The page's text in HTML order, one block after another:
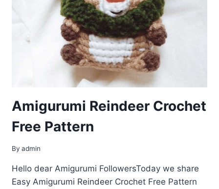
Amigurumi Reindeer Crochet
Free Pattern
By admin
Hello dear Amigurumi FollowersToday we share
Easy Amigurumi Reindeer Crochet Free Pattern